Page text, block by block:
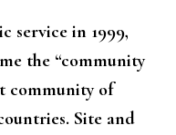
service in 1999,
the “community
community of
Site and